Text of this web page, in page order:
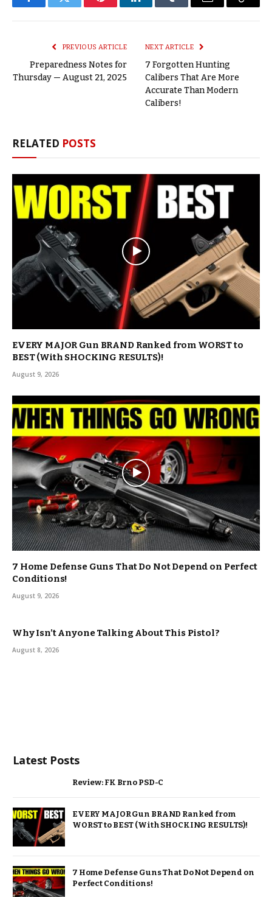
FacebookTwitter PinterestLinkedInTumblr Email
Copy
PREVIOUS ARTICLE
Preparedness Notes for
Thursday — August 21, 2025
NEXT ARTICLE
7 Forgotten Hunting
Calibers That Are More
Accurate Than Modern
Calibers!
RELATED POSTS
EVERY MAJOR Gun BRAND Ranked from WORST to
BEST (With SHOCKING RESULTS)!
August 9, 2026
7 Home Defense Guns That Do Not Depend on Perfect
Conditions!
August 9, 2026
Why Isn’t Anyone Talking About This Pistol?
August 8, 2026
Latest Posts
Review: FK Brno PSD-C
EVERY MAJOR Gun BRAND Ranked from
WORST to BEST (With SHOCKING RESULTS)!
7 Home Defense Guns That Do Not Depend on
Perfect Conditions!